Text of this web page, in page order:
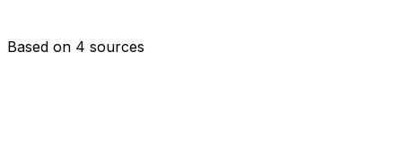
Based on 4 sources